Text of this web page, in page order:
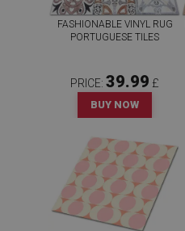
FASHIONABLE VINYL RUG
PORTUGUESE TILES
PRICE: 39.99 £
BUY NOW